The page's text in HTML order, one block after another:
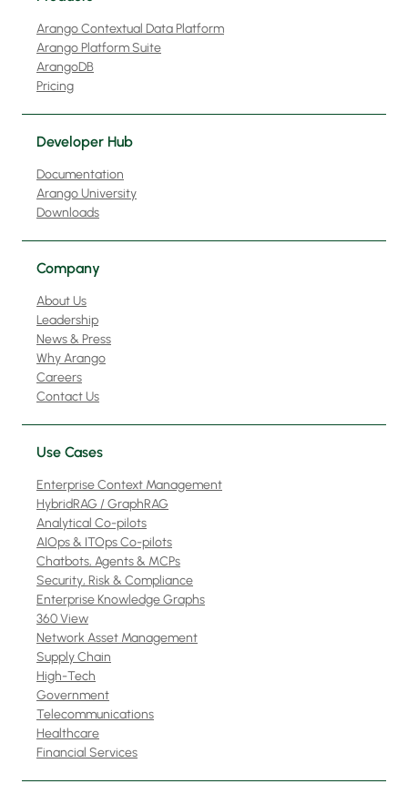
Arango Contextual Data Platform
Arango Platform Suite
ArangoDB
Pricing
Developer Hub
Documentation
Arango University
Downloads
Company
About Us
Leadership
News & Press
Why Arango
Careers
Contact Us
Use Cases
Enterprise Context Management
HybridRAG / GraphRAG
Analytical Co-pilots
AIOps & ITOps Co-pilots
Chatbots, Agents & MCPs
Security, Risk & Compliance
Enterprise Knowledge Graphs
360 View
Network Asset Management
Supply Chain
High-Tech
Government
Telecommunications
Healthcare
Financial Services